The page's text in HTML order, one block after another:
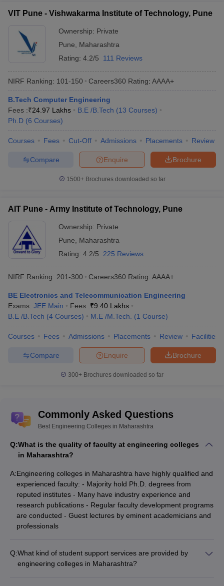
Best Engineering Colleges in Maharashtra
(Cut off)
Listed below are the best engineering colleges in Maharashtra
through CET. Also, find their respective MHT CET cutoff ranks for
Top Engineering Colleges in Maharashtra
College Name BTech CSE MHT CET Cutoff rank
229
JEE Main College
JEE Main & Advanced College
Predictor
Predictor
Chances & E-Books
College Predictor
BITSAT College Predictor MET College Predictor
VIT Pune - Vishwakarma Institute of Technology, Pune
Ownership: Private
Pune
Maharashtra
Rating: 4.2/5 111 Reviews
NIRF Ranking: 101-150 Careers360 Rating: AAAA+
B.Tech Computer Engineering
Fees :₹24.97 Lakhs B.E /B.Tech (13 Courses)
Ph.D (6 Courses)
Courses Fees Cut-Off Admissions Placements Review
Brochure
Enquire
Compare
1500+Brochures downloaded so far
AIT Pune - Army Institute of Technology, Pune
Ownership: Private
Pune
Maharashtra
Rating: 4.2/5 225 Reviews
NIRF Ranking: 201-300 Careers360 Rating: AAAA+
BE Electronics and Telecommunication Engineering
Exams: JEE Main Fees :₹9.40 Lakhs
B.E /B.Tech (4 Courses) M.E /M.Tech. (1 Course)
Courses Fees Admissions Placements Review Facilities
Brochure
Enquire
Compare
300+ Brochures downloaded so far
Commonly Asked Questions
Best Engineering Colleges in Maharashtra
Q:What is the quality of faculty at engineering colleges
in Maharashtra?
A:Engineering colleges in Maharashtra have highly qualified and
experienced faculty: - Majority hold Ph.D. degrees from
reputed institutes - Many have industry experience and
research publications - Regular faculty development programs
are conducted - Guest lectures by eminent academicians and
professionals
Q:What kind of student support services are provided by
engineering colleges in Maharashtra?